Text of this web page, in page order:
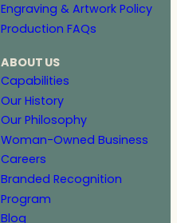
Engraving & Artwork Policy
Production FAQs
ABOUT US
Capabilities
Our History
Our Philosophy
Woman-Owned Business
Careers
Branded Recognition
Program
Blog